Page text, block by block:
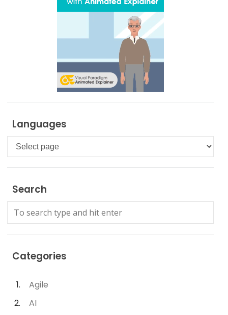
Languages
Languages
Search
Categories
Agile
AI